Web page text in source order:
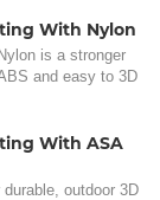
With Nylon
is a stronger
and easy to 3D
With ASA
outdoor 3D